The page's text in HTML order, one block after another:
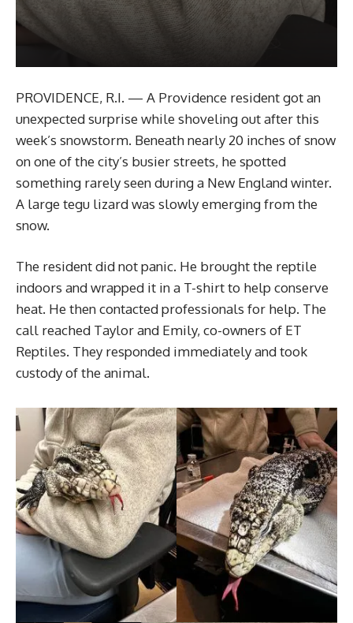
PROVIDENCE, R.I. — A Providence resident got an
unexpected surprise while shoveling out after this
week’s snowstorm. Beneath nearly 20 inches of snow
on one of the city’s busier streets, he spotted
something rarely seen during a New England winter.
A large tegu lizard was slowly emerging from the
snow.
The resident did not panic. He brought the reptile
indoors and wrapped it in a T-shirt to help conserve
heat. He then contacted professionals for help. The
call reached Taylor and Emily, co-owners of ET
Reptiles. They responded immediately and took
custody of the animal.